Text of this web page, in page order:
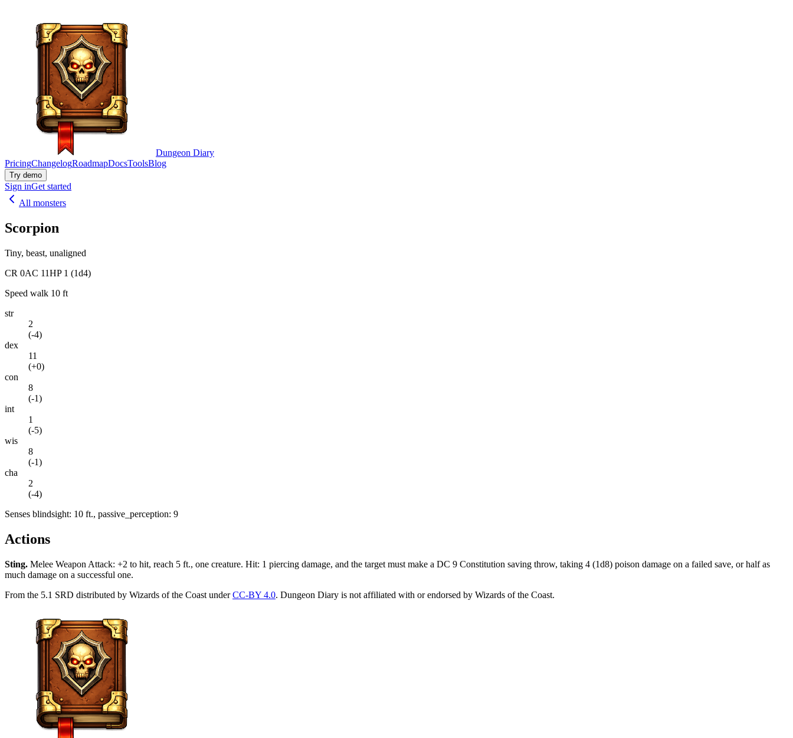
Dungeon Diary
PricingChangelogRoadmapDocsToolsBlog
Try demo
Sign inGet started
All monsters
Scorpion
Tiny, beast, unaligned
CR 0AC 11HP 1 (1d4)
Speed walk 10 ft
str
2
(-4)
dex
11
(+0)
con
8
(-1)
int
1
(-5)
wis
8
(-1)
cha
2
(-4)
Senses blindsight: 10 ft., passive_perception: 9
Actions
Sting. Melee Weapon Attack: +2 to hit, reach 5 ft., one creature. Hit: 1 piercing damage, and the target must make a DC 9 Constitution saving throw, taking 4 (1d8) poison damage on a failed save, or half as
much damage on a successful one.
From the 5.1 SRD distributed by Wizards of the Coast under CC-BY 4.0. Dungeon Diary is not affiliated with or endorsed by Wizards of the Coast.